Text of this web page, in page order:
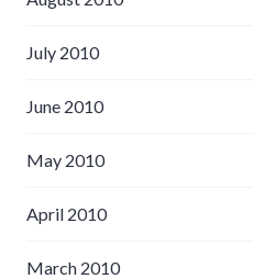
July 2010
June 2010
May 2010
April 2010
March 2010